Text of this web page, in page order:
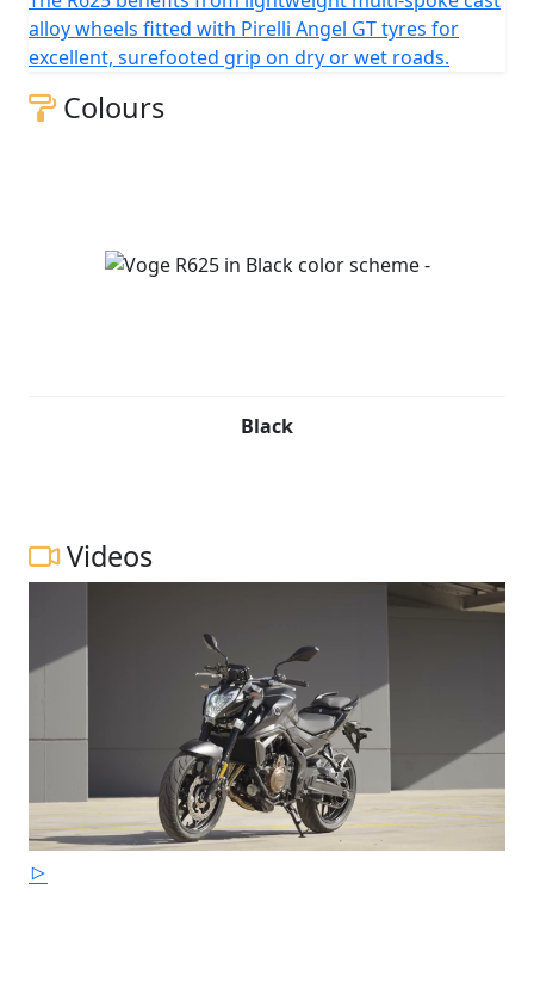
alloy wheels fitted with Pirelli Angel GT tyres for
excellent, surefooted grip on dry or wet roads.
Colours
Black
Videos